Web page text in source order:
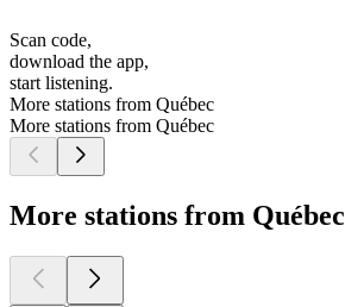
Scan code,
download the app,
start listening.
More stations from Québec
More stations from Québec
More stations from Québec